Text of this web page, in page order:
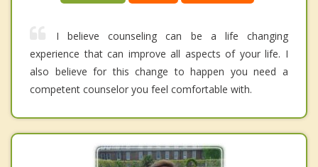
I believe counseling can be a life changing
experience that can improve all aspects of your life. I
also believe for this change to happen you need a
competent counselor you feel comfortable with.